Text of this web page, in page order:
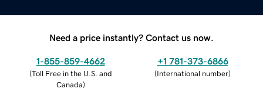
Need a price instantly? Contact us now.
1-855-859-4662
(Toll Free in the U.S. and
Canada)
+1 781-373-6866
(International number)